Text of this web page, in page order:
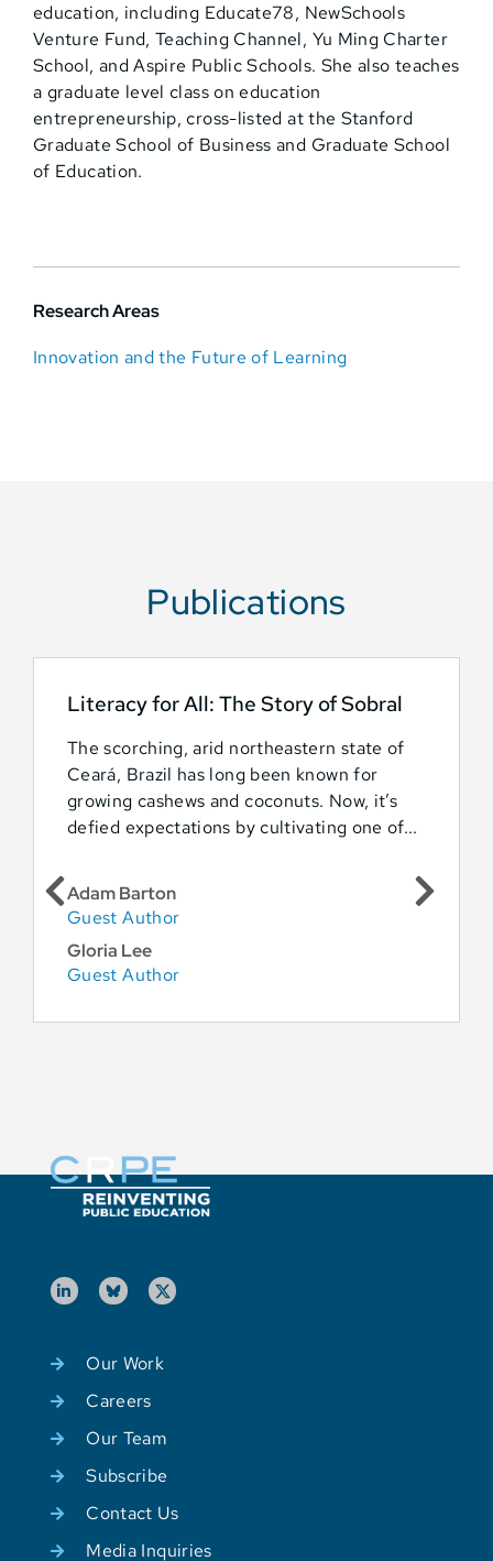
education, including Educate78, NewSchools
Venture Fund, Teaching Channel, Yu Ming Charter
School, and Aspire Public Schools. She also teaches
a graduate level class on education
entrepreneurship, cross-listed at the Stanford
Graduate School of Business and Graduate School
of Education.
Research Areas
Innovation and the Future of Learning
Publications
Literacy for All: The Story of Sobral
The scorching, arid northeastern state of
Ceará, Brazil has long been known for
growing cashews and coconuts. Now, it’s
defied expectations by cultivating one of...
Adam Barton
Guest Author
Gloria Lee
Guest Author
Our Work
Careers
Our Team
Subscribe
Contact Us
Media Inquiries